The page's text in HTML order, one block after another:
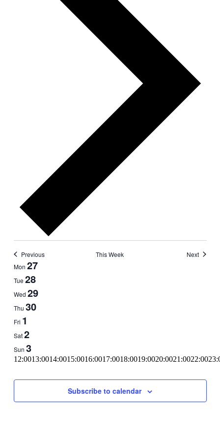
Previous This Week Next
Week
of
Events
Mon 27
Tue 28
Wed 29
Thu 30
Fri 1
Sat2
Sun 3
11:00
12:0013:0014:0015:0016:0017:0018:0019:0020:0021:0022:00
Subscribe to calendar